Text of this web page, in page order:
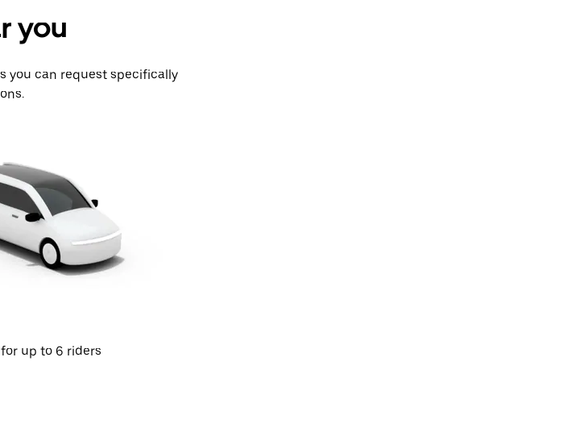
you
you can request specifically
up to 6 riders